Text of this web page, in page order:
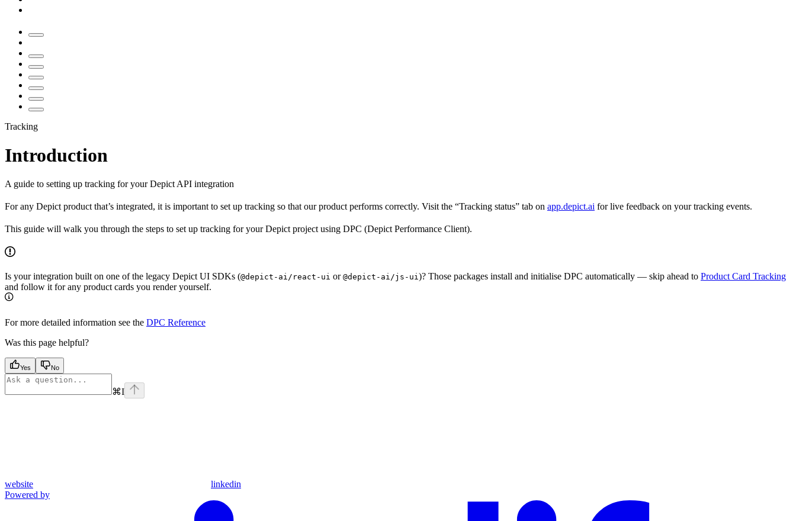
Tracking
Introduction
A guide to setting up tracking for your Depict API integration
For any Depict product that’s integrated, it is important to set up tracking so that our product performs correctly. Visit the “Tracking status” tab on app.depict.ai for live feedback on your tracking events.
This guide will walk you through the steps to set up tracking for your Depict project using DPC (Depict Performance Client).
Is your integration built on one of the legacy Depict UI SDKs (@depict-ai/react-ui or @depict-ai/js-ui)? Those packages install and initialise DPC automatically — skip ahead to Product Card Tracking
and follow it for any product cards you render yourself.
For more detailed information see the DPC Reference
Was this page helpful?
Yes No
⌘I
website
linkedin
Powered by